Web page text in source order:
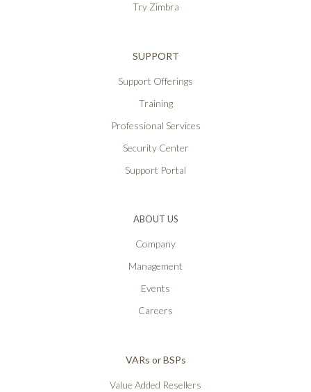
Try Zimbra
SUPPORT
Support Offerings
Training
Professional Services
Security Center
Support Portal
ABOUT US
Company
Management
Events
Careers
VARs or BSPs
Value Added Resellers